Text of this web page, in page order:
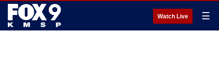
Watch Live ☰